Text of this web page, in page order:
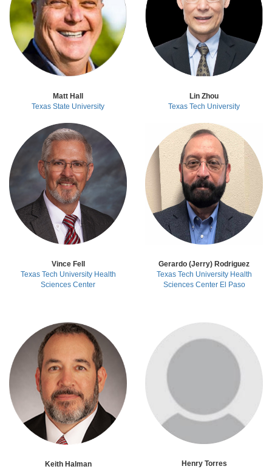
Matt Hall
Texas State University
Lin Zhou
Texas Tech University
Vince Fell
Texas Tech University Health
Sciences Center
Gerardo (Jerry) Rodriguez
Texas Tech University Health
Sciences Center El Paso
Keith Halman
Henry Torres